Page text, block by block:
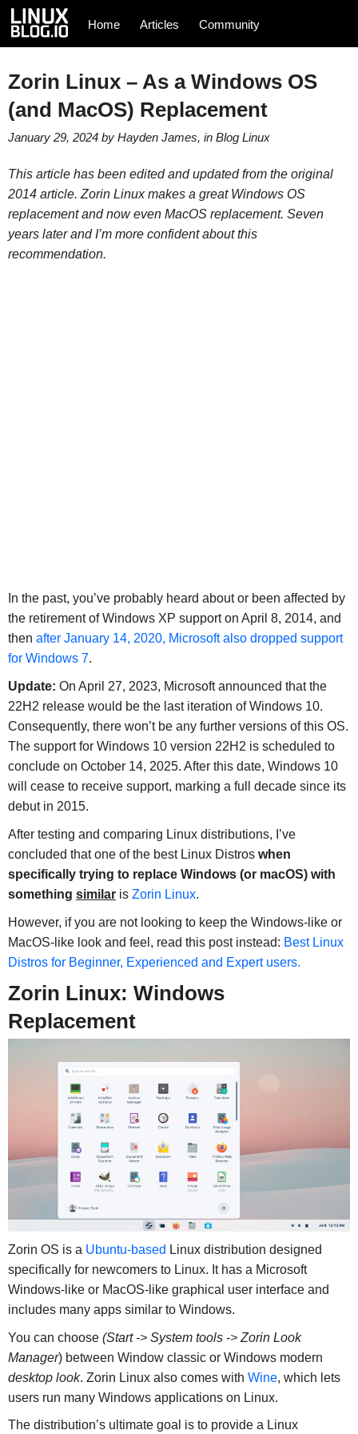
Home Articles Community
Zorin Linux – As a Windows OS
(and MacOS) Replacement
January 29, 2024by Hayden James, in Blog Linux
This article has been edited and updated from the original
2014 article. Zorin Linux makes a great Windows OS
replacement and now even MacOS replacement. Seven
years later and I’m more confident about this
recommendation.
In the past, you’ve probably heard about or been affected by
the retirement of Windows XP support on April 8, 2014, and
then after January 14, 2020, Microsoft also dropped support
for Windows 7.
Update: On April 27, 2023, Microsoft announced that the
22H2 release would be the last iteration of Windows 10.
Consequently, there won’t be any further versions of this OS.
The support for Windows 10 version 22H2 is scheduled to
conclude on October 14, 2025. After this date, Windows 10
will cease to receive support, marking a full decade since its
debut in 2015.
After testing and comparing Linux distributions, I’ve
concluded that one of the best Linux Distros when
specifically trying to replace Windows (or macOS) with
something similaris Zorin Linux.
However, if you are not looking to keep the Windows-like or
MacOS-like look and feel, read this post instead: Best Linux
Distros for Beginner, Experienced and Expert users.
Zorin Linux: Windows
Replacement
Zorin OS is a Ubuntu-based Linux distribution designed
specifically for newcomers to Linux. It has a Microsoft
Windows-like or MacOS-like graphical user interface and
includes many apps similar to Windows.
You can choose (Start -> System tools -> Zorin Look
Manager) between Window classic or Windows modern
desktop look. Zorin Linux also comes with Wine, which lets
users run many Windows applications on Linux.
The distribution’s ultimate goal is to provide a Linux